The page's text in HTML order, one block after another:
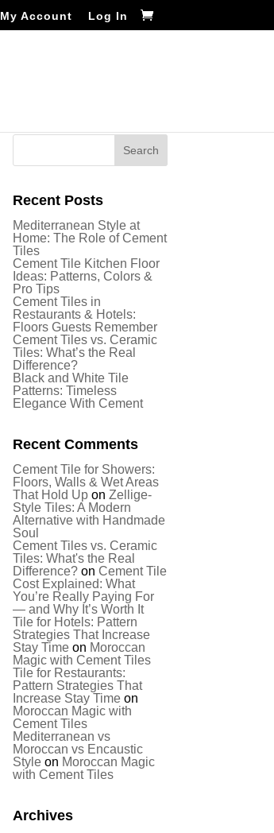
My Account Log In
Recent Posts
Mediterranean Style at
Home: The Role of Cement
Tiles
Cement Tile Kitchen Floor
Ideas: Patterns, Colors &
Pro Tips
Cement Tiles in
Restaurants & Hotels:
Floors Guests Remember
Cement Tiles vs. Ceramic
Tiles: What’s the Real
Difference?
Black and White Tile
Patterns: Timeless
Elegance With Cement
Recent Comments
Cement Tile for Showers:
Floors, Walls & Wet Areas
That Hold Up onZellige-
Style Tiles: A Modern
Alternative with Handmade
Soul
Cement Tiles vs. Ceramic
Tiles: What's the Real
Difference? onCement Tile
Cost Explained: What
You’re Really Paying For
— and Why It’s Worth It
Tile for Hotels: Pattern
Strategies That Increase
Stay Time on Moroccan
Magic with Cement Tiles
Tile for Restaurants:
Pattern Strategies That
Increase Stay Time on
Moroccan Magic with
Cement Tiles
Mediterranean vs
Moroccan vs Encaustic
Style on Moroccan Magic
with Cement Tiles
Archives